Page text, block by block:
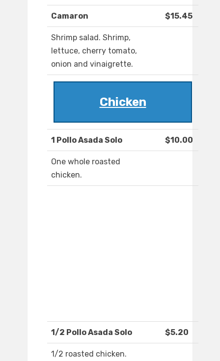
Camaron $15.45
Shrimp salad. Shrimp,
lettuce, cherry tomato,
onion and vinaigrette.
Chicken
1 Pollo Asada Solo $10.00
One whole roasted
chicken.
1/2 Pollo Asada Solo $5.20
1/2 roasted chicken.